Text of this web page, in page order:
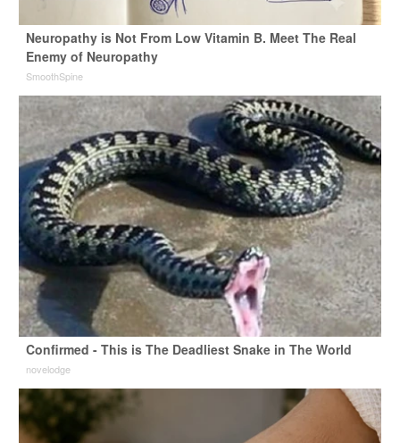
Neuropathy is Not From Low Vitamin B. Meet The Real
Enemy of Neuropathy
SmoothSpine
Confirmed - This is The Deadliest Snake in The World
novelodge